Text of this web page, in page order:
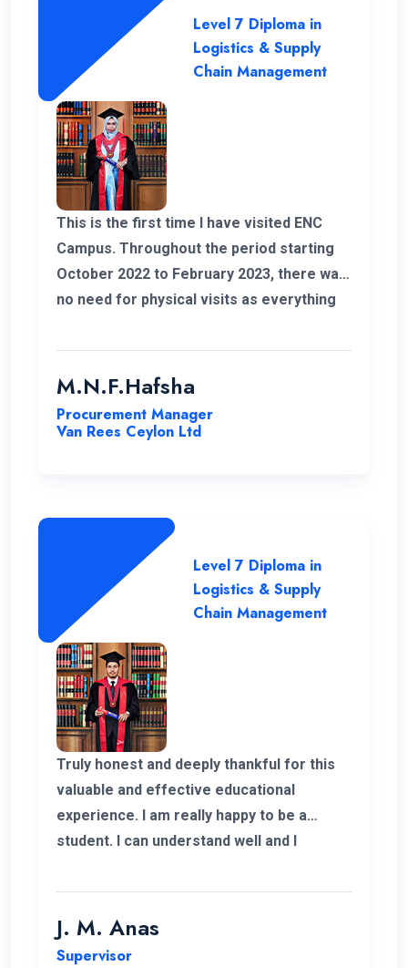
Level 7 Diploma in
Logistics & Supply
Chain Management
This is the first time I have visited ENC
Campus. Throughout the period starting
October 2022 to February 2023, there was
no need for physical visits as everything
take this opportunity to thank my
coordinator for helping me out with all my
is commendable. As an example I got quick
and their assistance in successfully
completing this course.
M.N.F.Hafsha
Procurement Manager
Van Rees Ceylon Ltd
Level 7 Diploma in
Logistics & Supply
Chain Management
Truly honest and deeply thankful for this
valuable and effective educational
experience. I am really happy to be a
student. I can understand well and I
teaching panel. So thanks for helping me
complete my program in Postgraduate in
Logistics and Supply Chain Management.
J. M. Anas
Supervisor